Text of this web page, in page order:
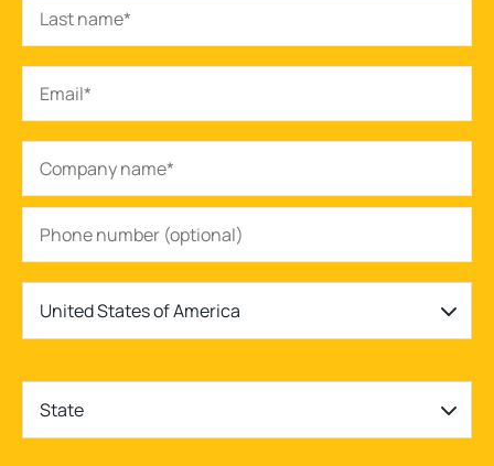
United States of America
State